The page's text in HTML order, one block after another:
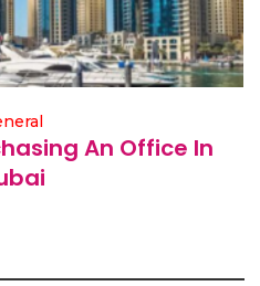
An Office In